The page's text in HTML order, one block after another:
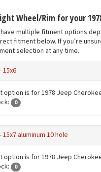
Wheel/Rim for your
multiple fitment options
fitment below. If you’re
selection at any time.
15x6
option is for 1978 Jeep
0
15x7 aluminum 10 hole
option is for 1978 Jeep
0